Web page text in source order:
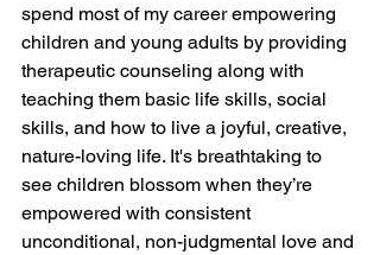
spend most of my career empowering
children and young adults by providing
therapeutic counseling along with
teaching them basic life skills, social
skills, and how to live a joyful, creative,
nature-loving life. It's breathtaking to
see children blossom when they’re
empowered with consistent
unconditional, non-judgmental love and